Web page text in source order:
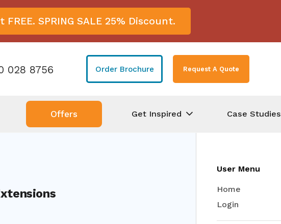
SPRING SALE 25% Discount.
028 8756 Order Brochure Request A Quote
Offers Get Inspired Case Studies
User Menu
Home
Login